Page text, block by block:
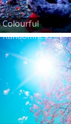
Colourful
Randomness